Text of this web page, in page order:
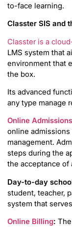
to-face learning.
Classter SIS and
Classter is a
LMS system that
environment that
the box.
Its advanced
any type manage
Online
online
management.
steps during the
the acceptance of
Day-to-day
student, teacher,
system that
Online Billing: